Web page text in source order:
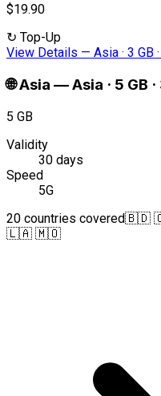
$19.90
↻ Top-Up
View Details — Asia · 3 GB
🌐Asia —Asia · 5 GB
5 GB
Validity
30 days
Speed
5G
20 countries covered🇧🇩
🇱🇦 🇲🇴